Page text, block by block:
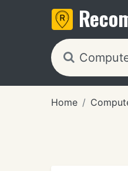
Home